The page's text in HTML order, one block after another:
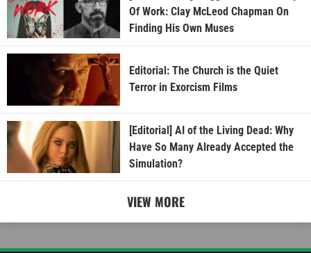
Of Work: Clay McLeod Chapman On
Finding His Own Muses
Editorial: The Church is the Quiet
Terror in Exorcism Films
[Editorial] AI of the Living Dead: Why
Have So Many Already Accepted the
Simulation?
VIEW MORE